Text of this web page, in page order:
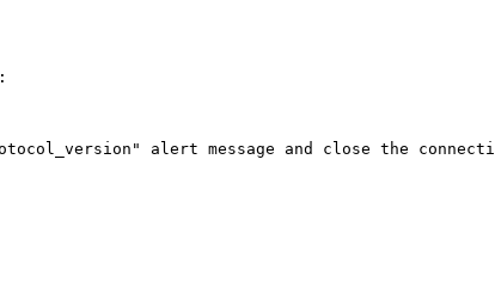
alert message and close the